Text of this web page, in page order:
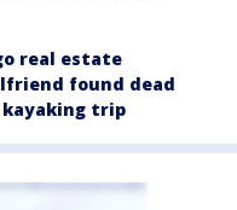
real estate
found dead
trip